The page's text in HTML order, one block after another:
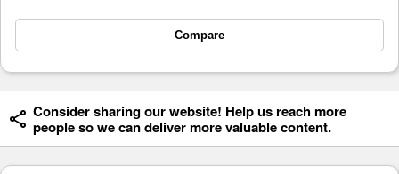
Compare
Consider sharing our website! Help us reach more
people so we can deliver more valuable content.